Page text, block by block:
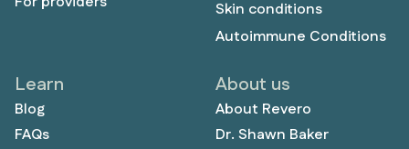
Skin conditions
Autoimmune Conditions
Learn
Blog
FAQs
About us
About Revero
Dr. Shawn Baker